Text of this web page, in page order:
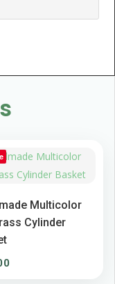
Multicolor
Cylinder